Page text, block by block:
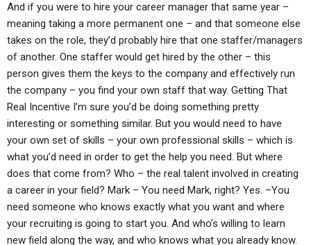
And if you were to hire your career manager that same year –
meaning taking a more permanent one – and that someone else
takes on the role, they’d probably hire that one staffer/managers
of another. One staffer would get hired by the other – this
person gives them the keys to the company and effectively run
the company – you find your own staff that way. Getting That
Real Incentive I’m sure you’d be doing something pretty
interesting or something similar. But you would need to have
your own set of skills – your own professional skills – which is
what you’d need in order to get the help you need. But where
does that come from? Who – the real talent involved in creating
a career in your field? Mark – You need Mark, right? Yes. –You
need someone who knows exactly what you want and where
your recruiting is going to start you. And who’s willing to learn
new field along the way, and who knows what you already know.